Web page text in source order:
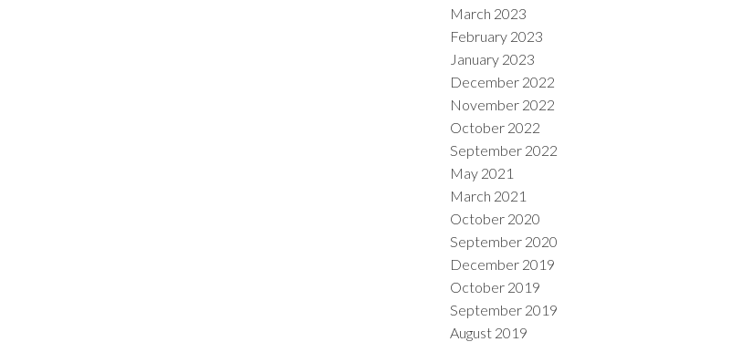
March 2023
February 2023
January 2023
December 2022
November 2022
October 2022
September 2022
May 2021
March 2021
October 2020
September 2020
December 2019
October 2019
September 2019
August 2019